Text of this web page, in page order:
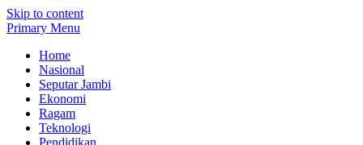
Skip to content
Primary Menu
Home
Nasional
Seputar Jambi
Ekonomi
Ragam
Teknologi
Pendidikan